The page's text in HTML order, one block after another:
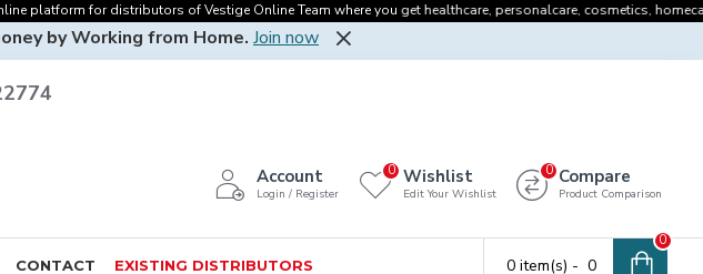
for distributors of Vestige Online Team where you get healthcare, personalcare, cosmetics, homecare, oralcare
by Working from Home. Join now
Account
Login / Register
Wishlist
Edit Your Wishlist
0 Compare
Product Comparison
0
CONTACT EXISTING DISTRIBUTORS 0 item(s) - ₹ 0
0